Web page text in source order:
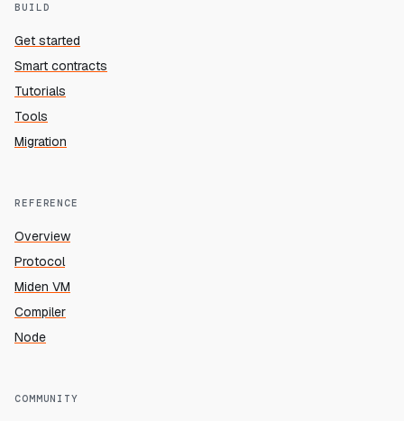
BUILD
Get started
Smart contracts
Tutorials
Tools
Migration
REFERENCE
Overview
Protocol
Miden VM
Compiler
Node
COMMUNITY